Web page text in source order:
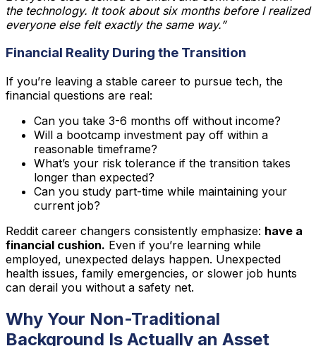
the technology. It took about six months before I realized
everyone else felt exactly the same way.”
Financial Reality During the Transition
If you’re leaving a stable career to pursue tech, the
financial questions are real:
Can you take 3-6 months off without income?
Will a bootcamp investment pay off within a
reasonable timeframe?
What’s your risk tolerance if the transition takes
longer than expected?
Can you study part-time while maintaining your
current job?
Reddit career changers consistently emphasize: have a
financial cushion. Even if you’re learning while
employed, unexpected delays happen. Unexpected
health issues, family emergencies, or slower job hunts
can derail you without a safety net.
Why Your Non-Traditional
Background Is Actually an Asset